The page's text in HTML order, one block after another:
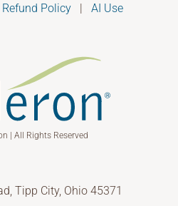
Policy| AI Use
| All Rights Reserved
Tipp City, Ohio 45371